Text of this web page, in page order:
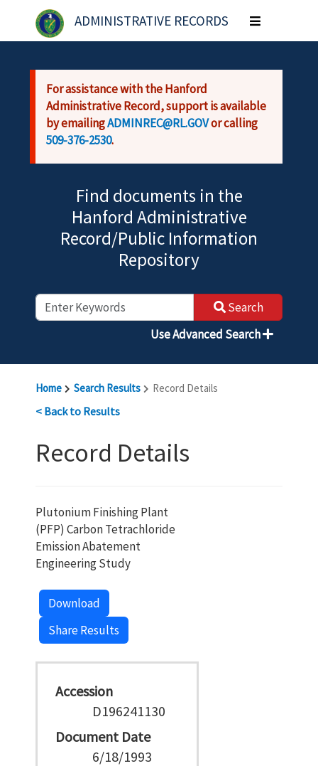
Skip to main content
ADMINISTRATIVE RECORDS
Toggle
navigation
For assistance with the Hanford
Administrative Record, support is available
by emailingADMINREC@RL.GOVor calling
509-376-2530.
Find documents in the
Hanford Administrative
Record/Public Information
Repository
Search
Use Advanced Search
Home Search Results Record Details
< Back to Results
Record Details
Plutonium Finishing Plant
(PFP) Carbon Tetrachloride
Emission Abatement
Engineering Study
Download
Share Results
Accession
D196241130
Document Date
6/18/1993